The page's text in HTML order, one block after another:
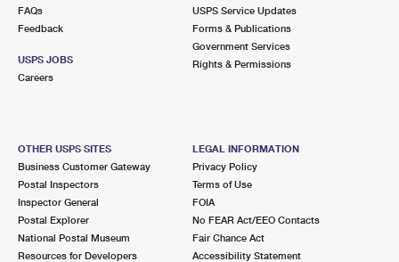
FAQs
Feedback
USPS JOBS
Careers
USPS Service Updates
Forms & Publications
Government Services
Rights & Permissions
OTHER USPS SITES
Business Customer Gateway
Postal Inspectors
Inspector General
Postal Explorer
National Postal Museum
Resources for Developers
LEGAL INFORMATION
Privacy Policy
Terms of Use
FOIA
No FEAR Act/EEO Contacts
Fair Chance Act
Accessibility Statement